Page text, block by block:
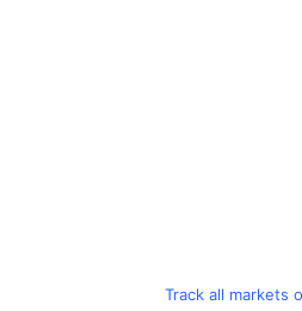
Track all markets